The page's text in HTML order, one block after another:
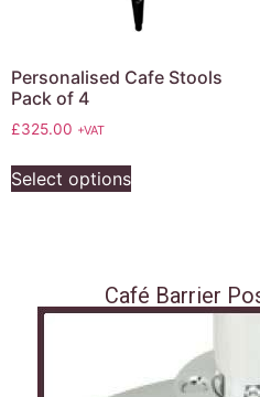
Personalised Cafe Stools
Pack of 4
£325.00 +VAT
Select options
Café Barrier